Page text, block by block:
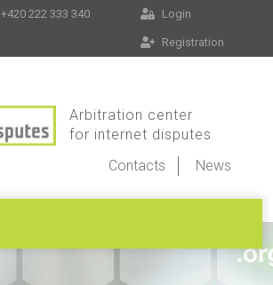
+420 222 333 340 Login
Registration
Arbitration center
for internet disputes
Contacts
News